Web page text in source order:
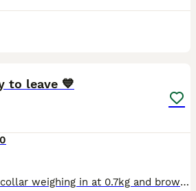
to leave 💙
**2 boys left** grey collar weighing in at 0.7kg and brown collar weighing in at 0.8kg. Coco has given birth to 4 beautiful puppies. We have 3 boys and one girl up for sale. Coco is such a placid dog